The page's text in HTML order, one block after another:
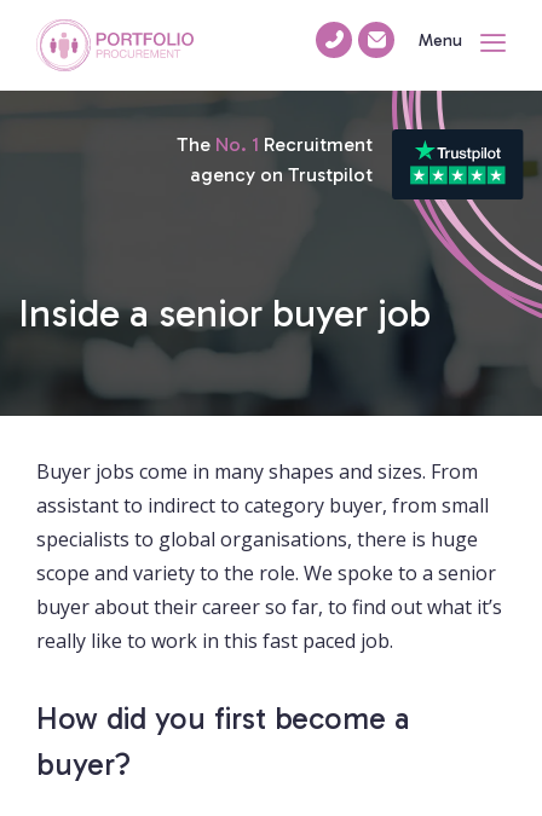
Menu
Inside a senior buyer job
The No. 1 Recruitment
agency on Trustpilot
Buyer jobs come in many shapes and sizes. From
assistant to indirect to category buyer, from small
specialists to global organisations, there is huge
scope and variety to the role. We spoke to a senior
buyer about their career so far, to find out what it’s
really like to work in this fast paced job.
How did you first become a
buyer?